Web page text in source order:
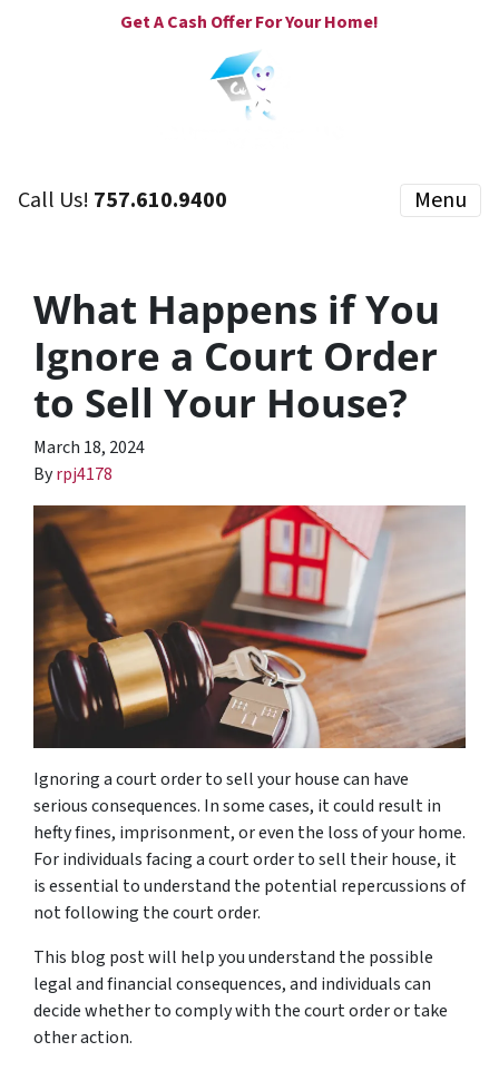
Get A Cash Offer For Your Home!
Call Us! 757.610.9400 Menu
What Happens if You
Ignore a Court Order
to Sell Your House?
March 18, 2024
Byrpj4178
Ignoring a court order to sell your house can have
serious consequences. In some cases, it could result in
hefty fines, imprisonment, or even the loss of your home.
For individuals facing a court order to sell their house, it
is essential to understand the potential repercussions of
not following the court order.
This blog post will help you understand the possible
legal and financial consequences, and individuals can
decide whether to comply with the court order or take
other action.